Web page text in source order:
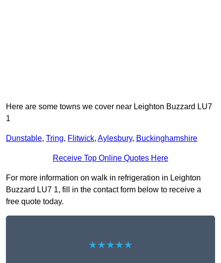
Here are some towns we cover near Leighton Buzzard LU7
1
Dunstable, Tring, Flitwick, Aylesbury, Buckinghamshire
Receive Top Online Quotes Here
For more information on walk in refrigeration in Leighton
Buzzard LU7 1, fill in the contact form below to receive a
free quote today.
★★★★★